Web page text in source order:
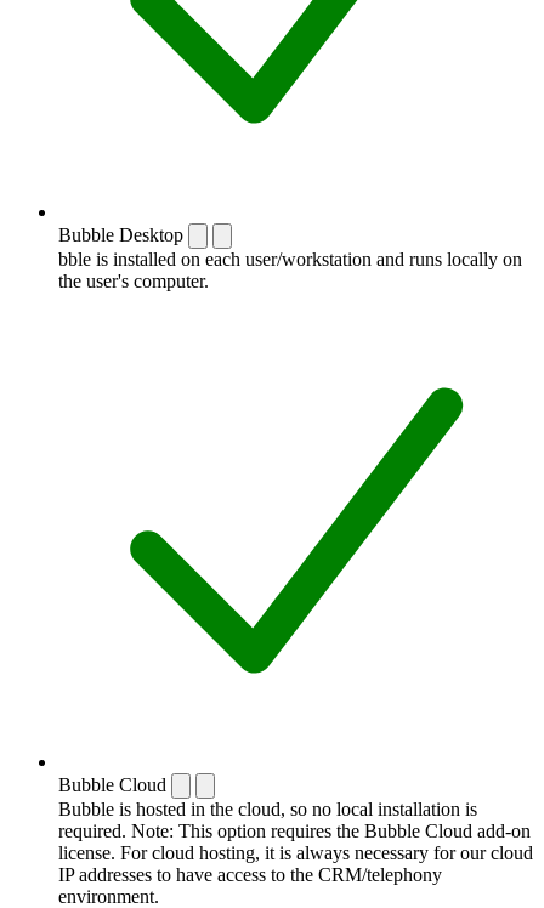
Bubble Desktop
bble is installed on each user/workstation and runs locally on
the user's computer.
Bubble Cloud
Bubble is hosted in the cloud, so no local installation is
required. Note: This option requires the Bubble Cloud add-on
license. For cloud hosting, it is always necessary for our cloud
IP addresses to have access to the CRM/telephony
environment.